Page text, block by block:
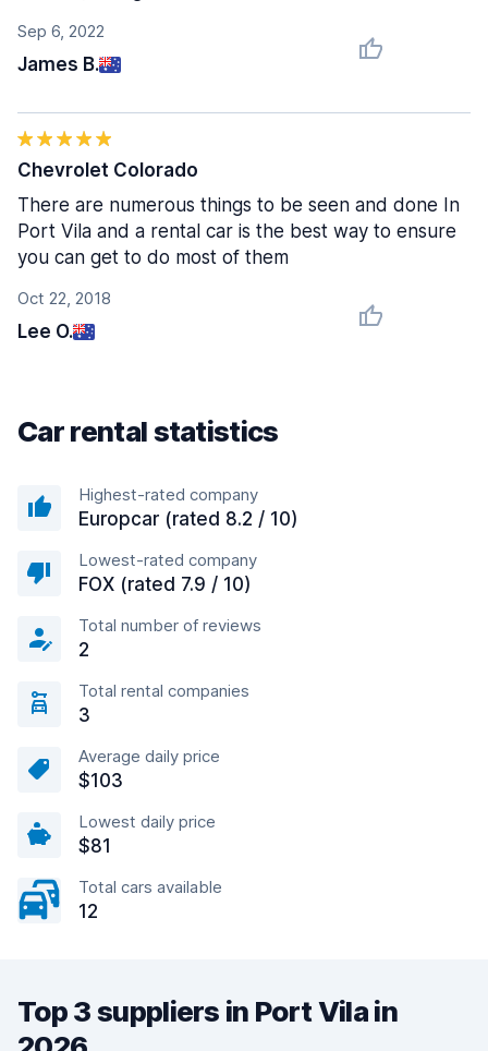
Sep 6, 2022
James B.
Oct 22, 2018
Lee O.
Chevrolet Colorado
There are numerous things to be seen and done In
Port Vila and a rental car is the best way to ensure
you can get to do most of them
Car rental statistics
Highest-rated company
Europcar (rated 8.2 / 10)
Lowest-rated company
FOX (rated 7.9 / 10)
Total number of reviews
2
Total rental companies
3
Average daily price
$103
Lowest daily price
$81
Total cars available
12
Top 3 suppliers in Port Vila in